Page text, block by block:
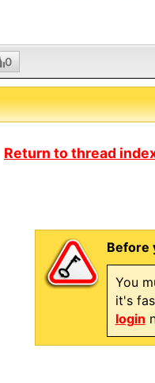
0
Return to thread
Before
You
it's
login